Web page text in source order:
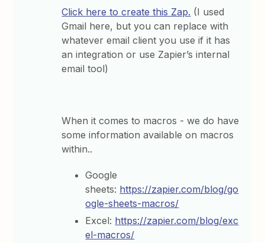
Click here to create this Zap. (I used
Gmail here, but you can replace with
whatever email client you use if it has
an integration or use Zapier’s internal
email tool)
When it comes to macros - we do have
some information available on macros
within..
Google
sheets: https://zapier.com/blog/go
ogle-sheets-macros/
Excel: https://zapier.com/blog/exc
el-macros/